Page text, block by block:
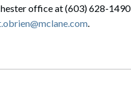
office at (603) 628-1490
.